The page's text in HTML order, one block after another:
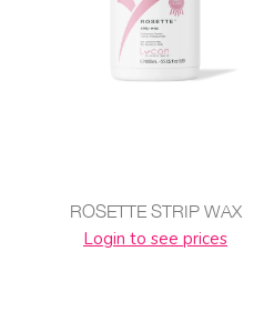
ROSETTE STRIP WAX
Login to see prices